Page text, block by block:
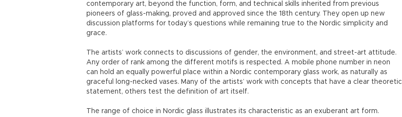
contemporary art, beyond the function, form, and technical skills inherited from previous
pioneers of glass-making, proved and approved since the 18th century. They open up new
discussion platforms for today’s questions while remaining true to the Nordic simplicity and
grace.
The artists’ work connects to discussions of gender, the environment, and street-art attitude.
Any order of rank among the different motifs is respected. A mobile phone number in neon
can hold an equally powerful place within a Nordic contemporary glass work, as naturally as
graceful long-necked vases. Many of the artists’ work with concepts that have a clear theoretic
statement, others test the definition of art itself.
The range of choice in Nordic glass illustrates its characteristic as an exuberant art form.